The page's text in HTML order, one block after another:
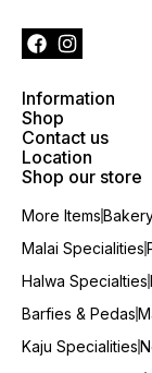
Information
Shop
Contact us
Location
Shop our store
More Items
Malai Specialities
Halwa Specialties
Barfies & Pedas
Kaju Specialities